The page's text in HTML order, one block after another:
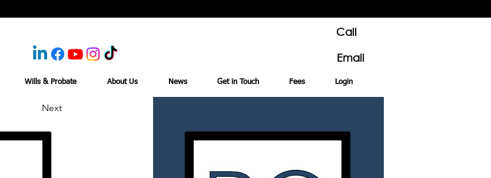
Call
Email
Wills & Probate About Us News Get in Touch Fees Login
Next